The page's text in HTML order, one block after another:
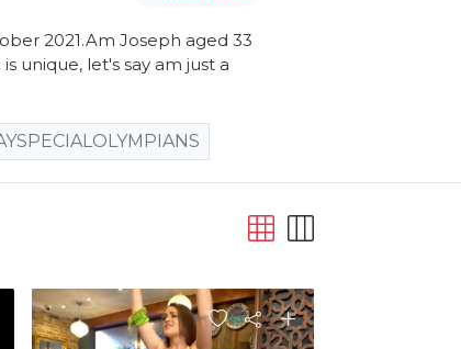
2021.Am Joseph aged 33
unique, let's say am just a